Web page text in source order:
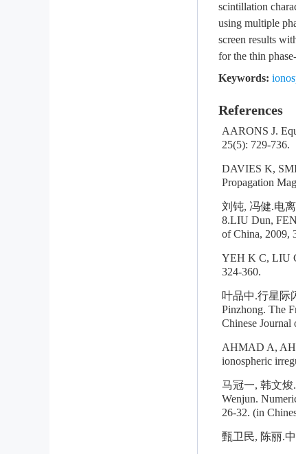
scintillation
using multiple
screen results
for the thin
Keywords:
References
AARONS J.
25(5): 729-736.
DAVIES K,
Propagation
刘钝, 冯健.电
8.LIU Dun,
of China, 2009,
YEH K C, LIU
324-360.
叶品中.行星际
Pinzhong. The
Chinese Journal
AHMAD A,
ionospheric
马冠一, 韩文焌
Wenjun.
26-32. (in
甄卫民, 陈丽.